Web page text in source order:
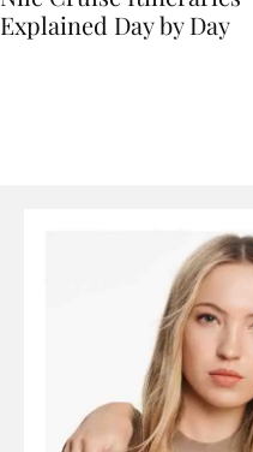
Nile Cruise Itineraries